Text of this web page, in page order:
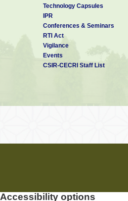
Technology Capsules
IPR
Conferences & Seminars
RTI Act
Vigilance
Events
CSIR-CECRI Staff List
Accessibility options